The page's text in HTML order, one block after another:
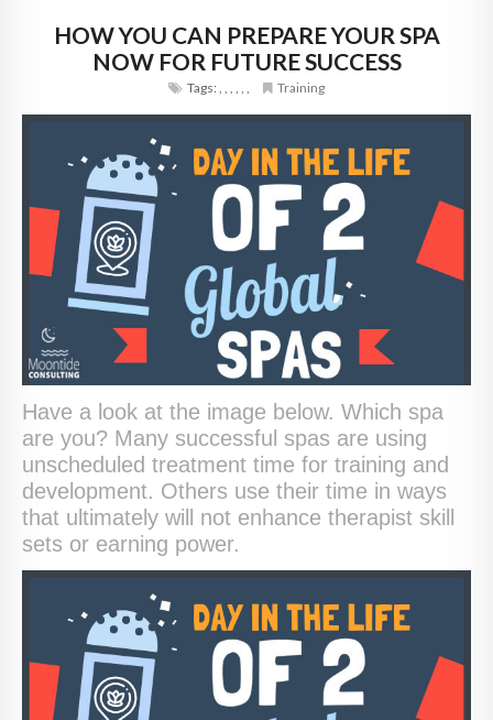
FAQ
HOW YOU CAN PREPARE YOUR SPA
NOW FOR FUTURE SUCCESS
Tags:, , , , , , Training
Have a look at the image below. Which spa
are you? Many successful spas are using
unscheduled treatment time for training and
development. Others use their time in ways
that ultimately will not enhance therapist skill
sets or earning power.